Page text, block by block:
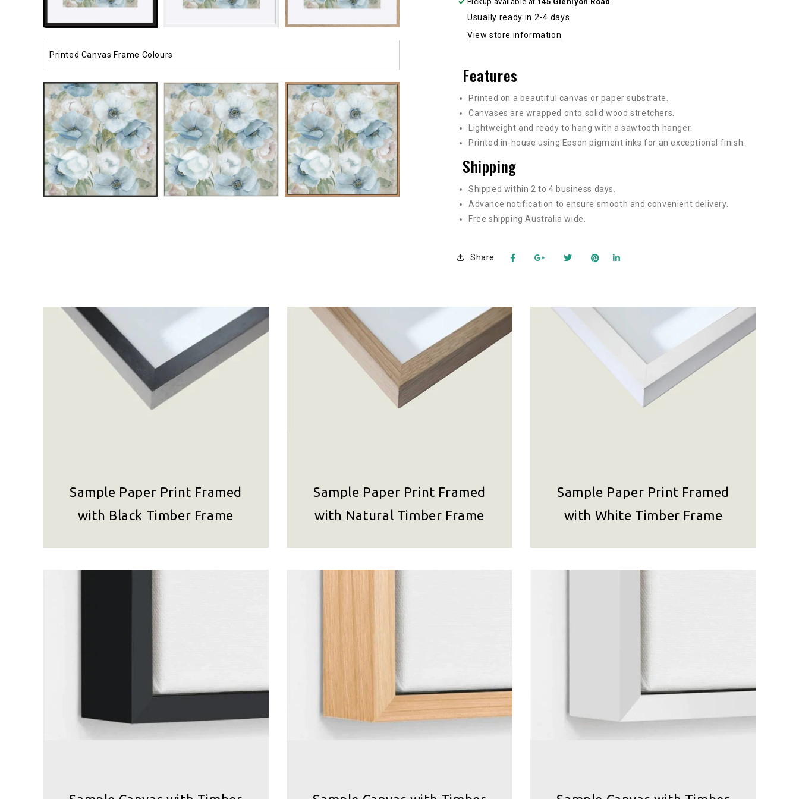
Printed Canvas Frame Colours
sizes
sizes
Usually ready in 2-4 days
View store information
Features
Printed on a beautiful canvas or paper substrate.
Canvases are wrapped onto solid wood stretchers.
Lightweight and ready to hang with a sawtooth hanger.
Printed in-house using Epson pigment inks for an exceptional finish.
Shipping
Shipped within 2 to 4 business days.
Advance notification to ensure smooth and convenient delivery.
Free shipping Australia wide.
Share
Sample Paper Print Framed
with Black Timber Frame
Sample Paper Print Framed
with Natural Timber Frame
Sample Paper Print Framed
with White Timber Frame